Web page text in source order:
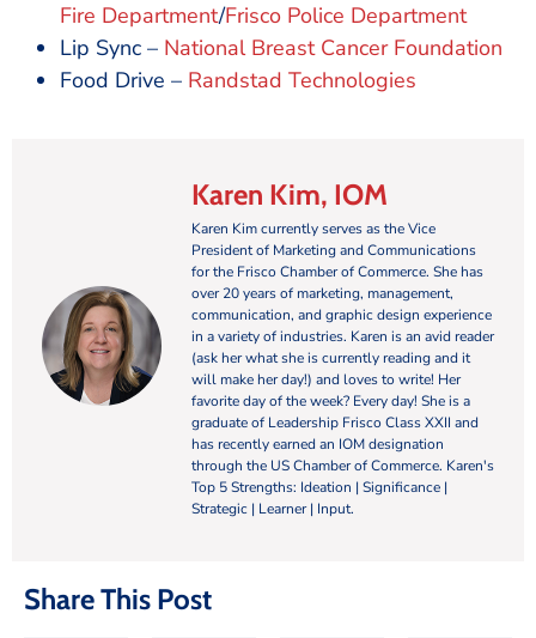
Fire Department/Frisco Police Department
Lip Sync – National Breast Cancer Foundation
Food Drive – Randstad Technologies
Karen Kim, IOM
Karen Kim currently serves as the Vice
President of Marketing and Communications
for the Frisco Chamber of Commerce. She has
over 20 years of marketing, management,
communication, and graphic design experience
in a variety of industries. Karen is an avid reader
(ask her what she is currently reading and it
will make her day!) and loves to write! Her
favorite day of the week? Every day! She is a
graduate of Leadership Frisco Class XXII and
has recently earned an IOM designation
through the US Chamber of Commerce. Karen's
Top 5 Strengths: Ideation | Significance |
Strategic | Learner | Input.
Share This Post